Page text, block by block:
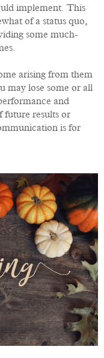
implement. This
of a status quo,
some much-
arising from them
may lose some or all
and
future results or
is for